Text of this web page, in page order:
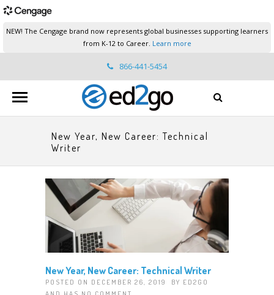
NEW! The Cengage brand now represents global businesses supporting learners
from K-12 to Career. Learn more
866-441-5454
ed2go.support@cengage.com
New Year, New Career: Technical
Writer
New Year, New Career: Technical Writer
POSTED ON DECEMBER 26, 2019 BY ED2GO